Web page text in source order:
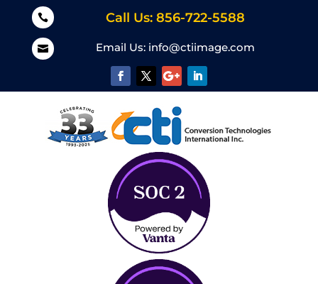
 Call Us: 856-722-5588
 Email Us: info@ctiimage.com